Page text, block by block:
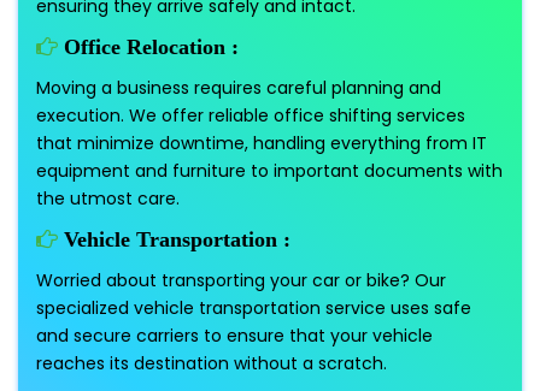
ensuring they arrive safely and intact.
Office Relocation :
Moving a business requires careful planning and
execution. We offer reliable office shifting services
that minimize downtime, handling everything from IT
equipment and furniture to important documents with
the utmost care.
Vehicle Transportation :
Worried about transporting your car or bike? Our
specialized vehicle transportation service uses safe
and secure carriers to ensure that your vehicle
reaches its destination without a scratch.